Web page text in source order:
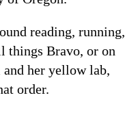
reading, running,
things Bravo, or on
her yellow lab,
order.